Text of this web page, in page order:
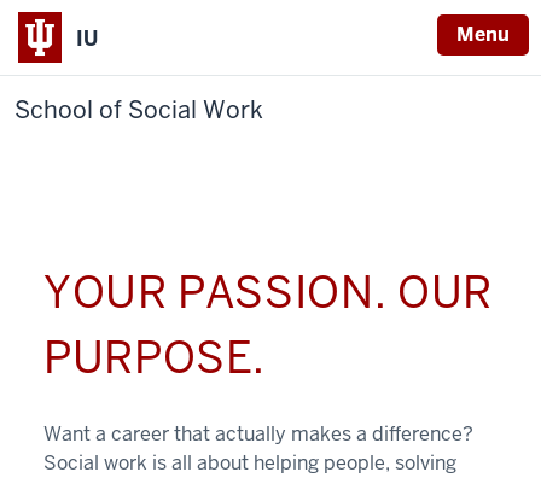
IU Menu
School of Social Work
YOUR PASSION. OUR
PURPOSE.
Want a career that actually makes a difference?
Social work is all about helping people, solving